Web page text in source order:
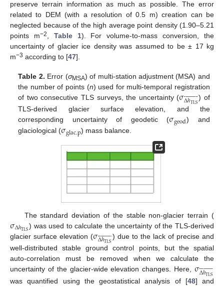
preserve terrain information as much as possible. The error
related to DEM (with a resolution of 0.5 m) creation can be
neglected because of the high average point density (1.90–5.21
points m−2, Table 1). For volume-to-mass conversion, the
uncertainty of glacier ice density was assumed to be ± 17 kg
m−3 according to [47].
Table 2. Error (σMSA) of multi-station adjustment (MSA) and
the number of points (n) used for multi-temporal registration
of two consecutive TLS surveys, the uncertainty (σΔℎTLS
 
) of
TLS-derived glacier surface elevation, and the
corresponding uncertainty of geodetic (σgeod) and
glaciological (σglac.p) mass balance.
The standard deviation of the stable non-glacier terrain (
σΔℎTLS) was used to calculate the uncertainty of the TLS-derived
glacier surface elevation (σΔℎTLS
 
) due to the lack of precise and
well-distributed stable ground control points, but the spatial
auto-correlation must be removed when we calculate the
uncertainty of the glacier-wide elevation changes. Here, σΔℎTLS
 

was quantified using the geostatistical analysis of [48] and